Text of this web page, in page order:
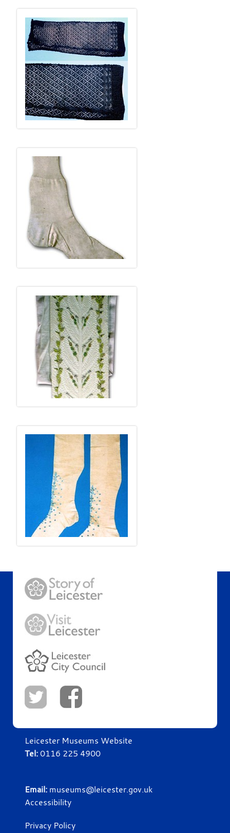
Leicester Museums Website
Tel:0116 225 4900
Email: museums@leicester.gov.uk
Accessibility
Privacy Policy